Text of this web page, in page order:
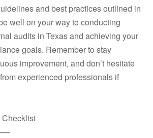
and best practices outlined in
well on your way to conducting
audits in Texas and achieving your
goals. Remember to stay
improvement, and don’t hesitate
experienced professionals if
Checklist